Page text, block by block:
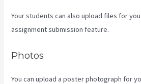
Your students can also upload files for
assignment submission feature.
Photos
You can upload a poster photograph for